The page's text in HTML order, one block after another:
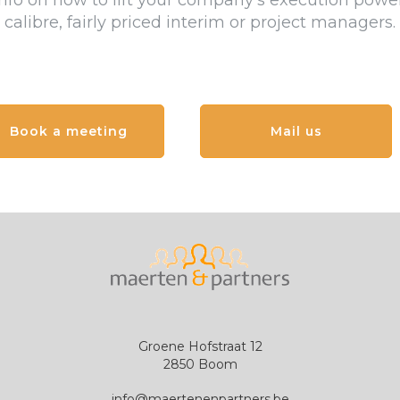
calibre, fairly priced interim or project managers.
Book a meeting Mail us
Groene Hofstraat12
2850 Boom